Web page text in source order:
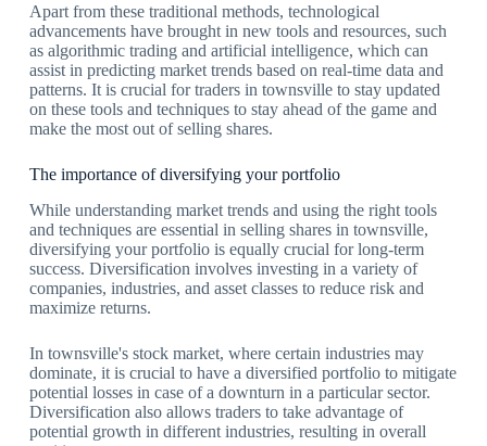
Apart from these traditional methods, technological
advancements have brought in new tools and resources, such
as algorithmic trading and artificial intelligence, which can
assist in predicting market trends based on real-time data and
patterns. It is crucial for traders in townsville to stay updated
on these tools and techniques to stay ahead of the game and
make the most out of selling shares.
The importance of diversifying your portfolio
While understanding market trends and using the right tools
and techniques are essential in selling shares in townsville,
diversifying your portfolio is equally crucial for long-term
success. Diversification involves investing in a variety of
companies, industries, and asset classes to reduce risk and
maximize returns.
In townsville's stock market, where certain industries may
dominate, it is crucial to have a diversified portfolio to mitigate
potential losses in case of a downturn in a particular sector.
Diversification also allows traders to take advantage of
potential growth in different industries, resulting in overall